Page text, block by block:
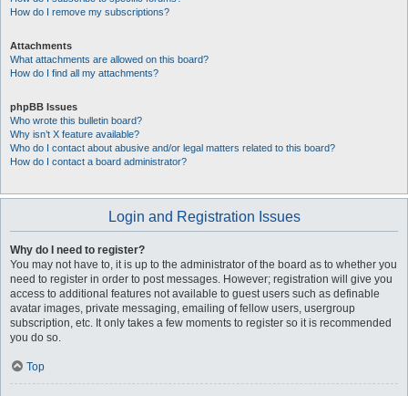
How do I remove my subscriptions?
Attachments
What attachments are allowed on this board?
How do I find all my attachments?
phpBB Issues
Who wrote this bulletin board?
Why isn’t X feature available?
Who do I contact about abusive and/or legal matters related to this board?
How do I contact a board administrator?
Login and Registration Issues
Why do I need to register?
You may not have to, it is up to the administrator of the board as to whether you
need to register in order to post messages. However; registration will give you
access to additional features not available to guest users such as definable
avatar images, private messaging, emailing of fellow users, usergroup
subscription, etc. It only takes a few moments to register so it is recommended
you do so.
Top